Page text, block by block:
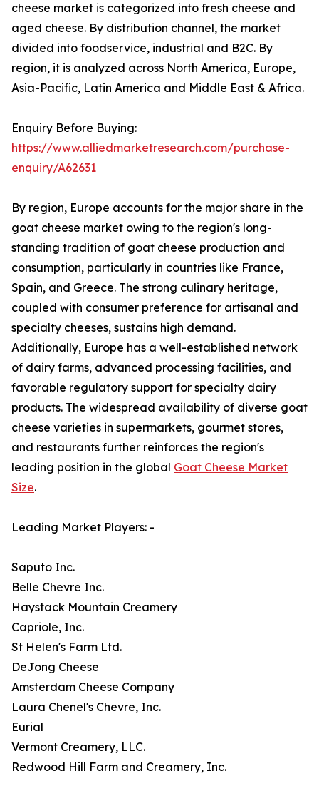
cheese market is categorized into fresh cheese and
aged cheese. By distribution channel, the market
divided into foodservice, industrial and B2C. By
region, it is analyzed across North America, Europe,
Asia-Pacific, Latin America and Middle East & Africa.
Enquiry Before Buying:
https://www.alliedmarketresearch.com/purchase-
enquiry/A62631
By region, Europe accounts for the major share in the
goat cheese market owing to the region's long-
standing tradition of goat cheese production and
consumption, particularly in countries like France,
Spain, and Greece. The strong culinary heritage,
coupled with consumer preference for artisanal and
specialty cheeses, sustains high demand.
Additionally, Europe has a well-established network
of dairy farms, advanced processing facilities, and
favorable regulatory support for specialty dairy
products. The widespread availability of diverse goat
cheese varieties in supermarkets, gourmet stores,
and restaurants further reinforces the region's
leading position in the global Goat Cheese Market
Size.
Leading Market Players: -
Saputo Inc.
Belle Chevre Inc.
Haystack Mountain Creamery
Capriole, Inc.
St Helen's Farm Ltd.
DeJong Cheese
Amsterdam Cheese Company
Laura Chenel's Chevre, Inc.
Eurial
Vermont Creamery, LLC.
Redwood Hill Farm and Creamery, Inc.